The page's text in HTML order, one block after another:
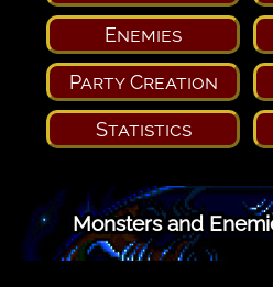
Enemies
Party Creation
Statistics
Monsters and